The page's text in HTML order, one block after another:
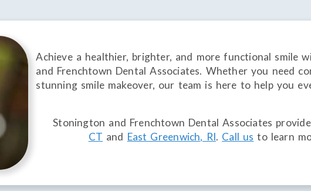
Achieve a healthier, brighter, and more functional smile
and Frenchtown Dental Associates. Whether you need
stunning smile makeover, our team is here to help you
Stonington and Frenchtown Dental Associates
CT and East Greenwich, RI. Call us to learn